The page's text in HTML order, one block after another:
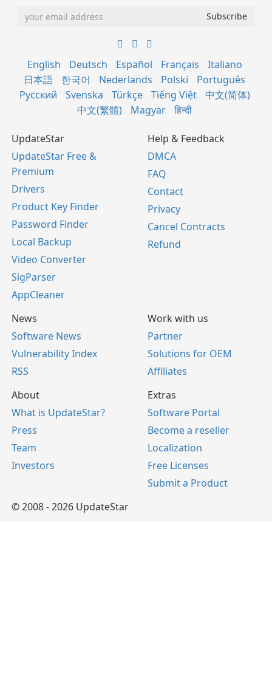
English Deutsch Español Français
Italiano
日本語
한국어 Nederlands Polski
Português
Русский
Svenska Türkçe Tiếng Việt
中文(简体)
中文(繁體)
Magyar हिन्दी
UpdateStar
UpdateStar Free &
Premium
Drivers
Product Key Finder
Password Finder
Local Backup
Video Converter
SigParser
AppCleaner
Help & Feedback
DMCA
FAQ
Contact
Privacy
Cancel Contracts
Refund
News
Software News
Vulnerability Index
RSS
Work with us
Partner
Solutions for OEM
Affiliates
About
What is UpdateStar?
Press
Team
Investors
Extras
Software Portal
Become a reseller
Localization
Free Licenses
Submit a Product
© 2008 - 2026 UpdateStar